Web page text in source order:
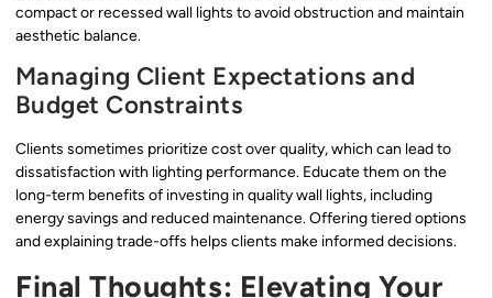
compact or recessed wall lights to avoid obstruction and maintain
aesthetic balance.
Managing Client Expectations and
Budget Constraints
Clients sometimes prioritize cost over quality, which can lead to
dissatisfaction with lighting performance. Educate them on the
long-term benefits of investing in quality wall lights, including
energy savings and reduced maintenance. Offering tiered options
and explaining trade-offs helps clients make informed decisions.
Final Thoughts: Elevating Your